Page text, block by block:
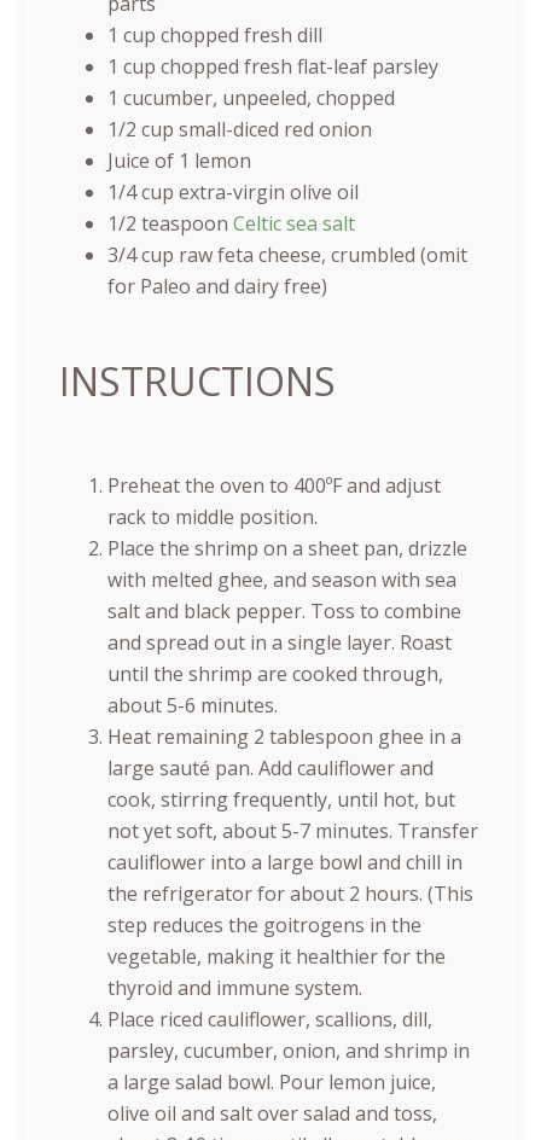
1 cup chopped fresh dill
1 cup chopped fresh flat-leaf parsley
1 cucumber, unpeeled, chopped
1/2 cup small-diced red onion
Juice of 1 lemon
1/4cup extra-virgin olive oil
1/2 teaspoon Celtic sea salt
3/4cup raw feta cheese, crumbled (omit
for Paleo and dairy free)
INSTRUCTIONS
Preheat the oven to 400ºF and adjust
rack to middle position.
Place the shrimp on a sheet pan, drizzle
with melted ghee, and season with sea
salt and black pepper. Toss to combine
and spread out in a single layer. Roast
until the shrimp are cooked through,
about 5-6 minutes.
Heat remaining 2 tablespoon ghee in a
large sauté pan. Add cauliflower and
cook, stirring frequently, until hot, but
not yet soft, about 5-7 minutes. Transfer
cauliflower into a large bowl and chill in
the refrigerator for about 2 hours. (This
step reduces the goitrogens in the
vegetable, making it healthier for the
thyroid and immune system.
Place riced cauliflower, scallions, dill,
parsley, cucumber, onion, and shrimp in
a large salad bowl. Pour lemon juice,
olive oil and salt over salad and toss,